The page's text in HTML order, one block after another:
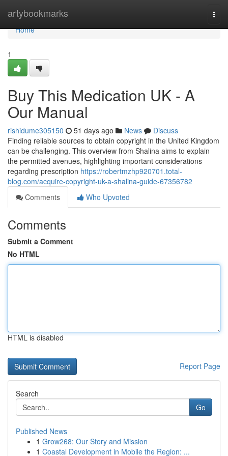
artybookmarks
Home
Home
1
Buy This Medication UK - A
Our Manual
rishidume305150 51 days ago News
Discuss
Finding reliable sources to obtain copyright in the United Kingdom
can be challenging. This overview from Shalina aims to explain
the permitted avenues, highlighting important considerations
regarding prescription https://robertmzhp920701.total-
blog.com/acquire-copyright-uk-a-shalina-guide-67356782
Comments
Who Upvoted
Comments
Submit a Comment
No HTML
HTML is disabled
Report Page
Search
Go
Published News
1 Grow268: Our Story and Mission
1 Coastal Development in Mobile the Region: ...